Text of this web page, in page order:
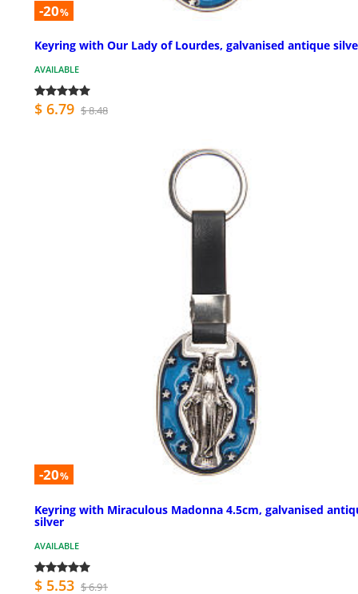
-20%
Keyring with Our Lady of Lourdes, galvanised antique
AVAILABLE
$ 6.79 $ 8.48
-20%
Keyring with Miraculous Madonna 4.5cm, galvanised
silver
AVAILABLE
$ 5.53 $ 6.91